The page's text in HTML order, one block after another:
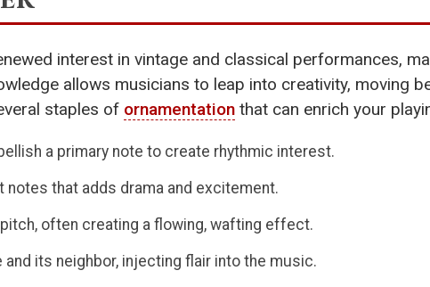
interest in vintage and classical performances,
allows musicians to leap into creativity, moving
staples of ornamentation that can enrich your
a primary note to create rhythmic interest.
that adds drama and excitement.
often creating a flowing, wafting effect.
its neighbor, injecting flair into the music.